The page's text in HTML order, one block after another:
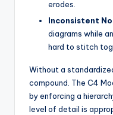
erodes.
Inconsistent
diagrams while
hard to stitch
Without a
compound. The C4
by enforcing a
level of detail is